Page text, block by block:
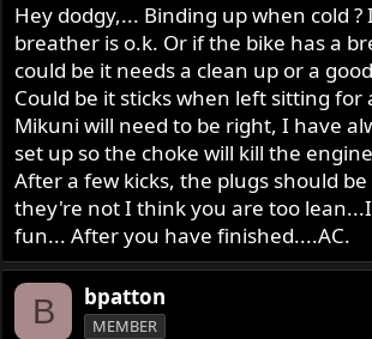
Hey dodgy,... Binding up when cold
breather is o.k. Or if the bike has a
could be it needs a clean up or a
Could be it sticks when left sitting for
Mikuni will need to be right, I have
set up so the choke will kill the
After a few kicks, the plugs should
they're not I think you are too
fun... After you have finished....AC.
B bpatton
MEMBER